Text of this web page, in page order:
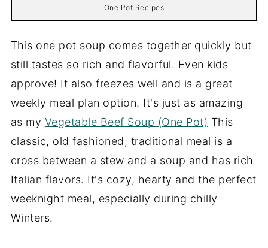
One Pot Recipes
This one pot soup comes together quickly but
still tastes so rich and flavorful. Even kids
approve! It also freezes well and is a great
weekly meal plan option. It's just as amazing
as my Vegetable Beef Soup (One Pot) This
classic, old fashioned, traditional meal is a
cross between a stew and a soup and has rich
Italian flavors. It's cozy, hearty and the perfect
weeknight meal, especially during chilly
Winters.